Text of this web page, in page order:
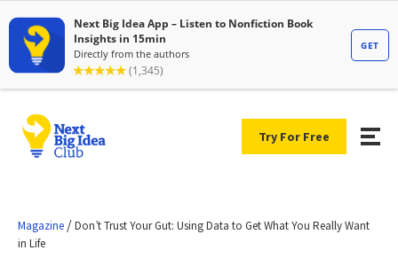
Try For Free
Magazine /Don’t Trust Your Gut: Using Data to Get What You Really Want
in Life